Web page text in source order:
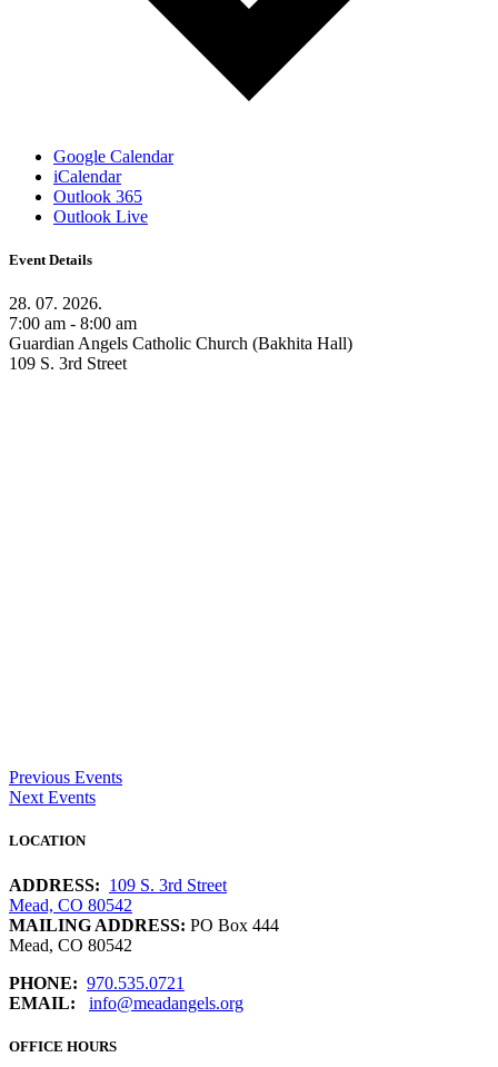
Google Calendar
iCalendar
Outlook 365
Outlook Live
Event Details
28. 07. 2026.
7:00 am - 8:00 am
Guardian Angels Catholic Church (Bakhita Hall)
109 S. 3rd Street
Previous Events
Next Events
LOCATION
ADDRESS: 109 S. 3rd Street
Mead, CO 80542
MAILING ADDRESS: PO Box 444
Mead, CO 80542
PHONE: 970.535.0721
EMAIL:
info@meadangels.org
OFFICE HOURS